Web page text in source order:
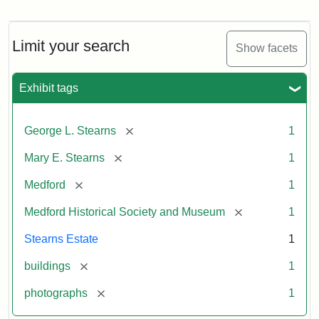
Limit your search Show facets
Exhibit tags
George L. Stearns [remove] 1
Mary E. Stearns [remove] 1
Medford [remove] 1
Medford Historical Society and Museum [remove] 1
Stearns Estate 1
buildings [remove] 1
photographs [remove] 1
Stearns
Mansion,
Statement:
of
Historical
Society
Museum